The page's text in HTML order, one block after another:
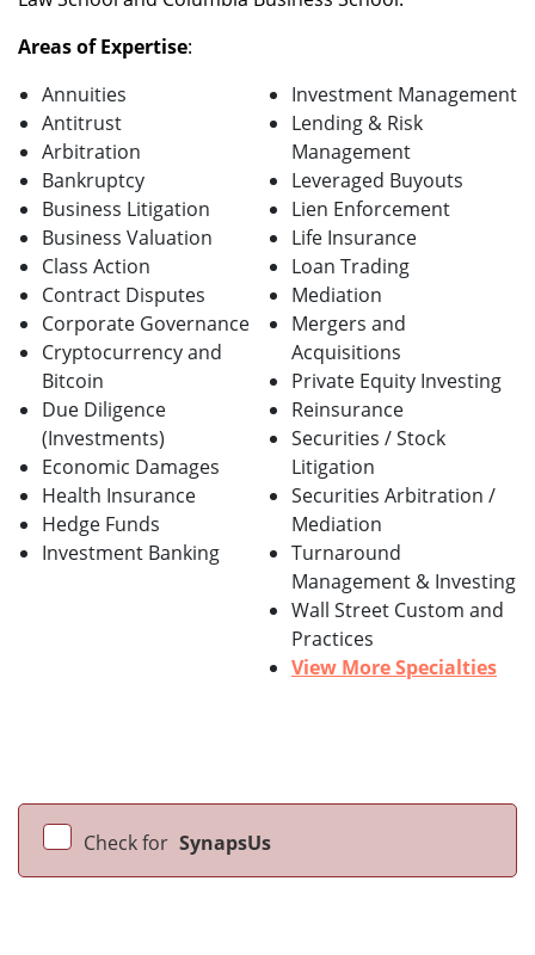
Areas of Expertise:
Annuities
Antitrust
Arbitration
Bankruptcy
Business Litigation
Business Valuation
Class Action
Contract Disputes
Corporate Governance
Cryptocurrency and
Bitcoin
Due Diligence
(Investments)
Economic Damages
Health Insurance
Hedge Funds
Investment Banking
Investment Management
Lending & Risk
Management
Leveraged Buyouts
Lien Enforcement
Life Insurance
Loan Trading
Mediation
Mergers and
Acquisitions
Private Equity Investing
Reinsurance
Securities / Stock
Litigation
Securities Arbitration /
Mediation
Turnaround
Management & Investing
Wall Street Custom and
Practices
View More Specialties
Check for SynapsUs